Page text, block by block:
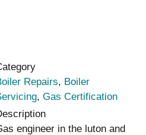
Repairs, Boiler
, Gas Certification
engineer in the luton and